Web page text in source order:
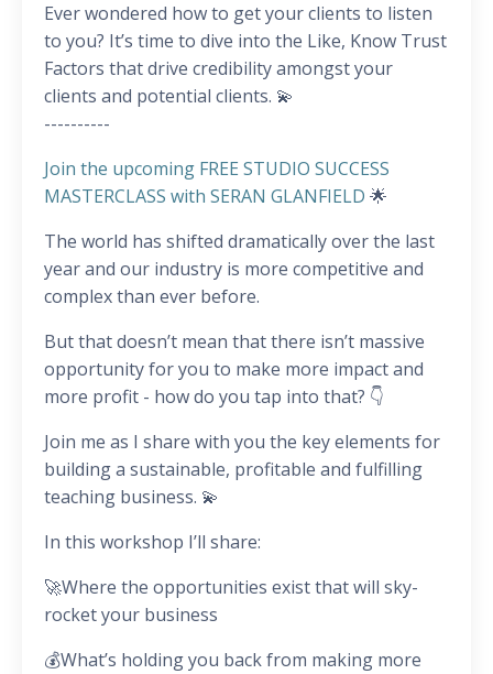
Ever wondered how to get your clients to listen
to you? It’s time to dive into the Like, Know Trust
Factors that drive credibility amongst your
clients and potential clients. 💫
----------
Join the upcoming FREE STUDIO SUCCESS
MASTERCLASS with SERAN GLANFIELD 🌟
The world has shifted dramatically over the last
year and our industry is more competitive and
complex than ever before.
But that doesn’t mean that there isn’t massive
opportunity for you to make more impact and
more profit - how do you tap into that? 👇
Join me as I share with you the key elements for
building a sustainable, profitable and fulfilling
teaching business. 💫
In this workshop I’ll share:
🚀Where the opportunities exist that will sky-
rocket your business
💰What’s holding you back from making more